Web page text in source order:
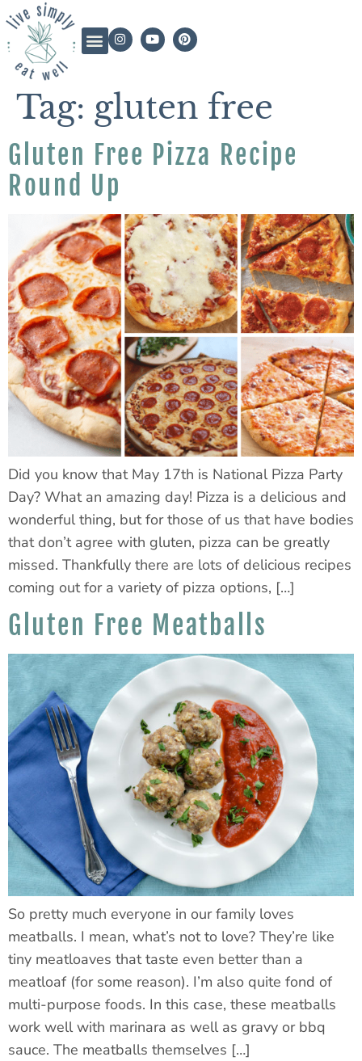
Tag: gluten free
Gluten Free Pizza Recipe
Round Up
Did you know that May 17th is National Pizza Party
Day? What an amazing day! Pizza is a delicious and
wonderful thing, but for those of us that have bodies
that don’t agree with gluten, pizza can be greatly
missed. Thankfully there are lots of delicious recipes
coming out for a variety of pizza options, […]
Gluten Free Meatballs
So pretty much everyone in our family loves
meatballs. I mean, what’s not to love? They’re like
tiny meatloaves that taste even better than a
meatloaf (for some reason). I’m also quite fond of
multi-purpose foods. In this case, these meatballs
work well with marinara as well as gravy or bbq
sauce. The meatballs themselves […]